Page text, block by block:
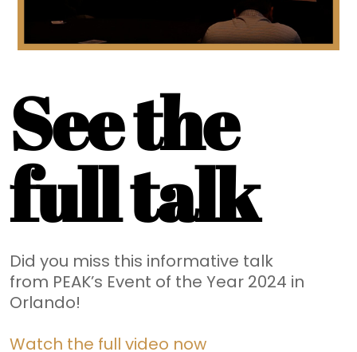
See the
full talk
Did you miss this informative talk
from PEAK’s Event of the Year 2024 in
Orlando!
Watch the full video now